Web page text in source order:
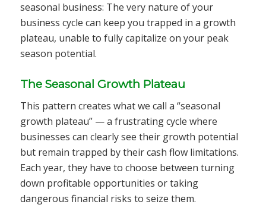
seasonal business: The very nature of your
business cycle can keep you trapped in a growth
plateau, unable to fully capitalize on your peak
season potential.
The Seasonal Growth Plateau
This pattern creates what we call a “seasonal
growth plateau” — a frustrating cycle where
businesses can clearly see their growth potential
but remain trapped by their cash flow limitations.
Each year, they have to choose between turning
down profitable opportunities or taking
dangerous financial risks to seize them.